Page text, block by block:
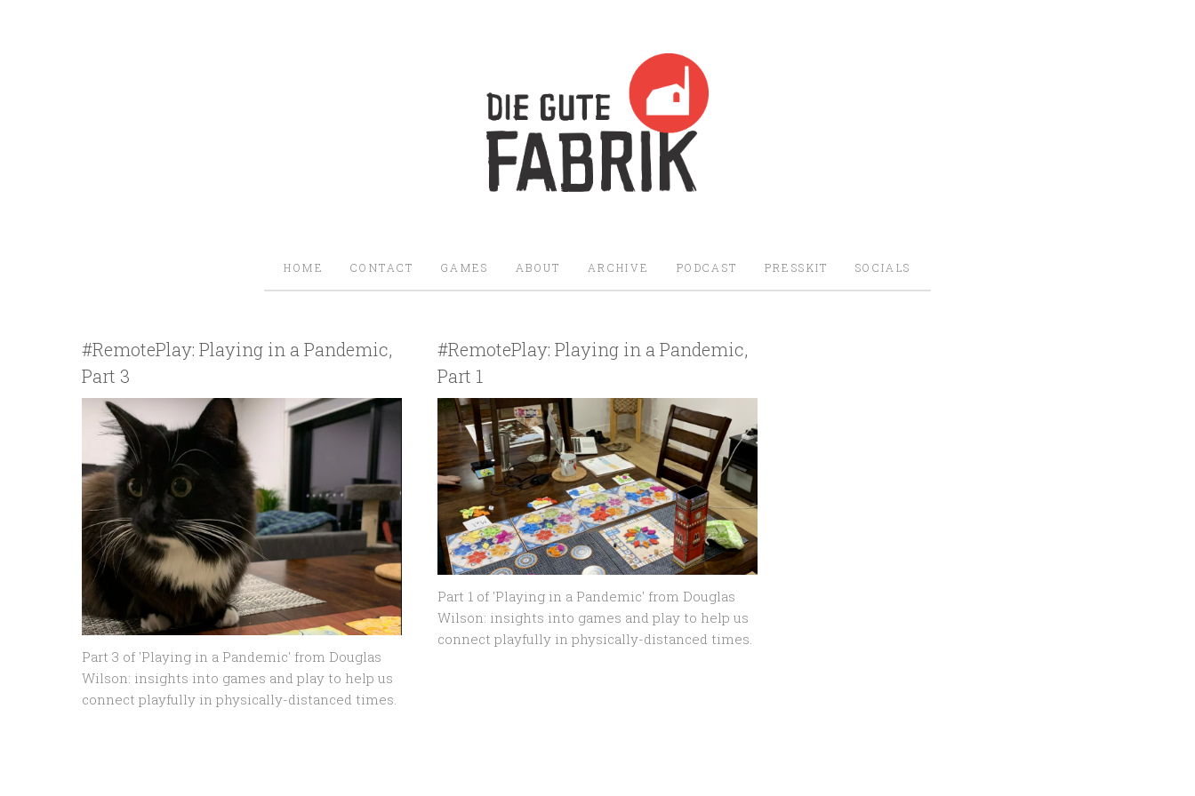
Die Gute Fabrik - Home
HOME CONTACT GAMES ABOUT ARCHIVE PODCAST PRESSKIT SOCIALS
#RemotePlay: Playing in a Pandemic,
Part 3
Part 3 of 'Playing in a Pandemic' from Douglas
Wilson: insights into games and play to help us
connect playfully in physically-distanced times.
#RemotePlay: Playing in a Pandemic,
Part 1
Part 1 of 'Playing in a Pandemic' from Douglas
Wilson: insights into games and play to help us
connect playfully in physically-distanced times.